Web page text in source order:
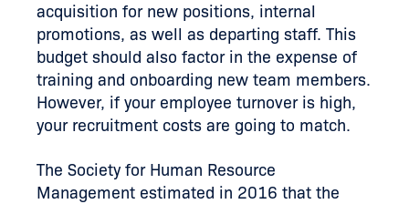
acquisition for new positions, internal
promotions, as well as departing staff. This
budget should also factor in the expense of
training and onboarding new team members.
However, if your employee turnover is high,
your recruitment costs are going to match.
The Society for Human Resource
Management estimated in 2016 that the